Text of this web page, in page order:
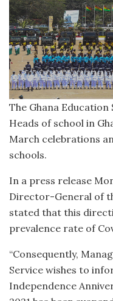
The Ghana Education
Heads of school in
March celebrations
schools.
In a press release
Director-General of
stated that this
prevalence rate of
“Consequently,
Service wishes to
Independence